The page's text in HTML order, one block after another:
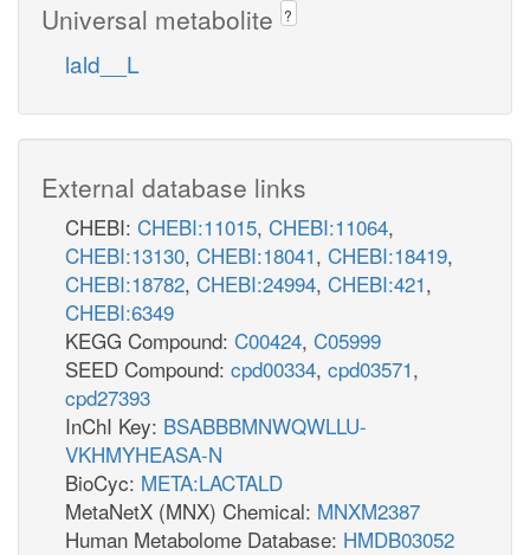
Universal metabolite ?
lald__L
External database links
CHEBI: CHEBI:11015, CHEBI:11064,
CHEBI:13130, CHEBI:18041, CHEBI:18419,
CHEBI:18782, CHEBI:24994, CHEBI:421,
CHEBI:6349
KEGG Compound: C00424, C05999
SEED Compound: cpd00334, cpd03571,
cpd27393
InChI Key: BSABBBMNWQWLLU-
VKHMYHEASA-N
BioCyc: META:LACTALD
MetaNetX (MNX) Chemical: MNXM2387
Human Metabolome Database: HMDB03052